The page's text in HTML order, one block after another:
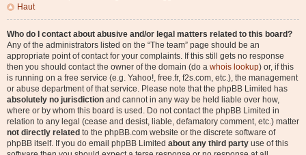
Haut
Who do I contact about abusive and/or legal matters related to this board?
Any of the administrators listed on the “The team” page should be an
appropriate point of contact for your complaints. If this still gets no response
then you should contact the owner of the domain (do a whois lookup) or, if this
is running on a free service (e.g. Yahoo!, free.fr, f2s.com, etc.), the management
or abuse department of that service. Please note that the phpBB Limited has
absolutely no jurisdiction and cannot in any way be held liable over how,
where or by whom this board is used. Do not contact the phpBB Limited in
relation to any legal (cease and desist, liable, defamatory comment, etc.) matter
not directly related to the phpBB.com website or the discrete software of
phpBB itself. If you do email phpBB Limited about any third party use of this